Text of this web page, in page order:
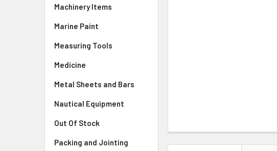
Machinery Items
Marine Paint
Measuring Tools
Medicine
Metal Sheets and Bars
Nautical Equipment
Out Of Stock
Packing and Jointing